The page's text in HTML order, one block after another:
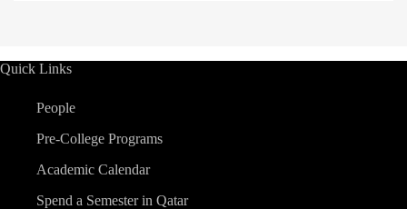
Quick Links
People
Pre-College Programs
Academic Calendar
Spend a Semester in Qatar